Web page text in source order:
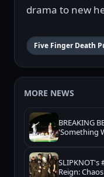
drama to new
Five Finger Death
MORE NEWS
BREAKING
'Something
SLIPKNOT's
Reign: